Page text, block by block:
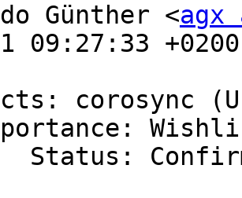
Günther <agx
09:27:33 +0200
corosync